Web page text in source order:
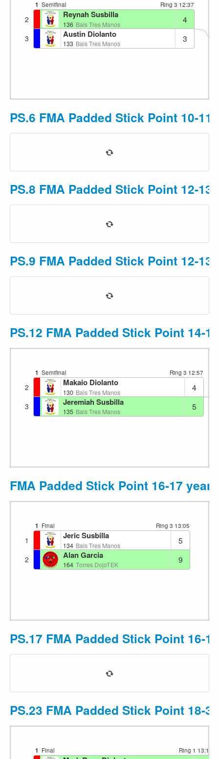
1 Semifinal Ring 3 12:37
2 Reynah Susbilla
136 Bais Tres Manos 4
3 Austin Diolanto
133 Bais Tres Manos 3
PS.6 FMA Padded Stick Point 10-11
PS.8 FMA Padded Stick Point 12-13
PS.9 FMA Padded Stick Point 12-13
PS.12 FMA Padded Stick Point 14-
1 Semifinal Ring 3 12:57
2 Makaio Diolanto
130 Bais Tres Manos 4
3 Jeremiah Susbilla
135 Bais Tres Manos 5
FMA Padded Stick Point 16-17
1 Final Ring 3 13:05
1 Jeric Susbilla
134 Bais Tres Manos 5
2 Alan Garcia
164 Torres DojoTEK 9
PS.17 FMA Padded Stick Point 16-
PS.23 FMA Padded Stick Point 18-
1 Final Ring 1 13:16